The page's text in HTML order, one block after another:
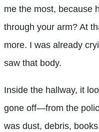
me the most, because
through your arm? At
more. I was already
saw that body.
Inside the hallway, it
gone off—from the
was dust, debris,